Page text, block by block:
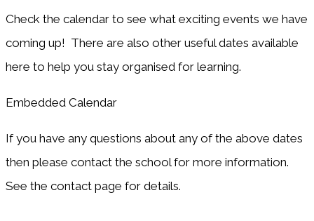
Check the calendar to see what exciting events we have
coming up! There are also other useful dates available
here to help you stay organised for learning.
Embedded Calendar
If you have any questions about any of the above dates
then please contact the school for more information.
See the contact page for details.